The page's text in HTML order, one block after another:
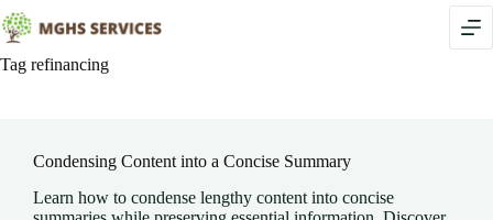
Skip
to
content
Tag refinancing
Condensing Content into a Concise Summary
Learn how to condense lengthy content into concise